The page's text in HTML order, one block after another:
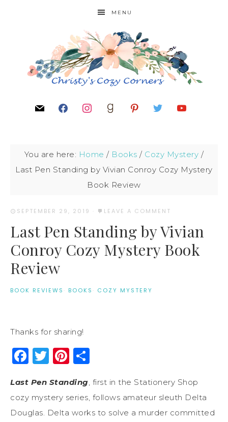
MENU
You are here: Home / Books / Cozy Mystery /
Last Pen Standing by Vivian Conroy Cozy Mystery
Book Review
SEPTEMBER 29, 2019 · LEAVE A COMMENT
Last Pen Standing by Vivian
Conroy Cozy Mystery Book
Review
BOOK REVIEWS · BOOKS · COZY MYSTERY
Thanks for sharing!
Facebook
Twitter
Pinterest
Last Pen Standing, first in the Stationery Shop
cozy mystery series, follows amateur sleuth Delta
Douglas. Delta works to solve a murder committed